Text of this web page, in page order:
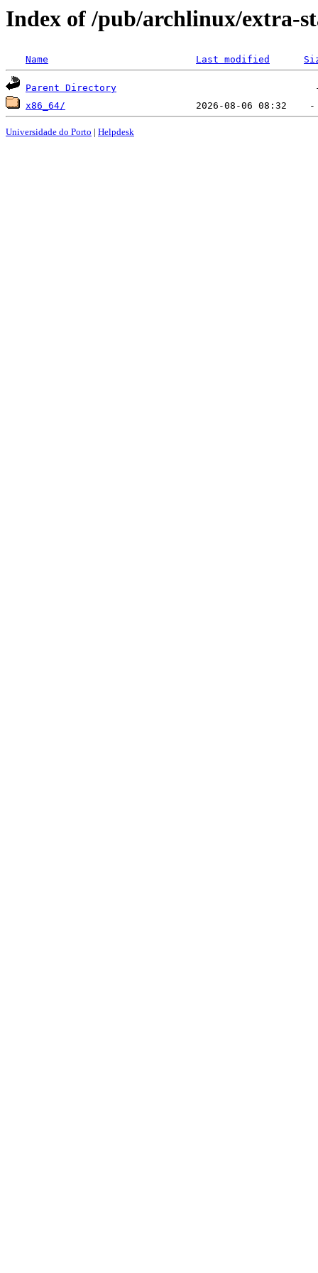
Index of /pub/archlinux/extra-
Name Last modified
Parent Directory
x86_64/
Universidade do Porto | Helpdesk